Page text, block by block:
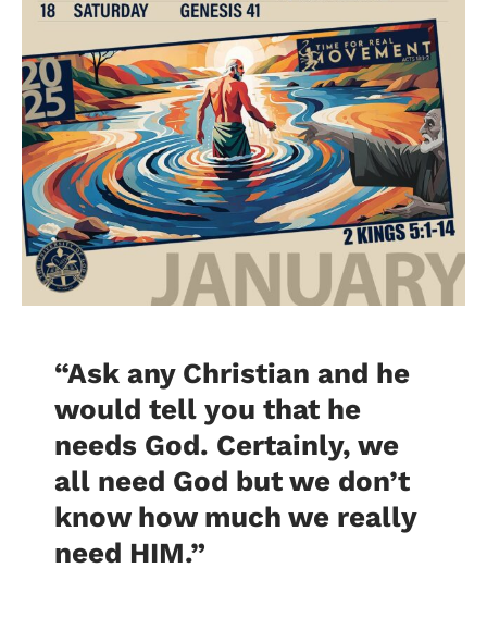
“Ask any Christian and he
would tell you that he
needs God. Certainly, we
all need God but we don’t
know how much we really
need HIM.”